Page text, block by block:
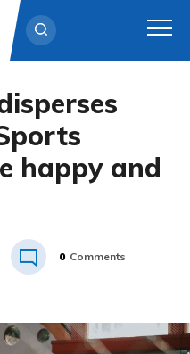
happy and
0 Comments